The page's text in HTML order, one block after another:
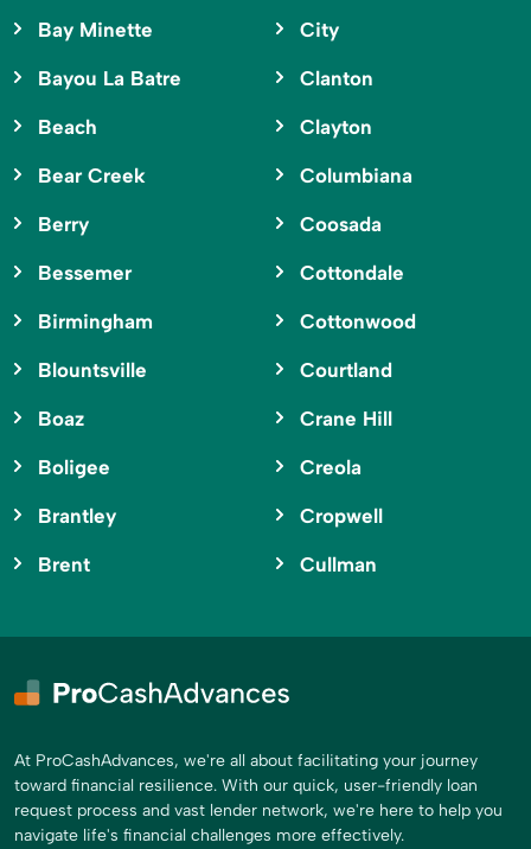
Bay Minette
Bayou La Batre
Beach
Bear Creek
Berry
Bessemer
Birmingham
Blountsville
Boaz
Boligee
Brantley
Brent
City
Clanton
Clayton
Columbiana
Coosada
Cottondale
Cottonwood
Courtland
Crane Hill
Creola
Cropwell
Cullman
At ProCashAdvances, we're all about facilitating your journey
toward financial resilience. With our quick, user-friendly loan
request process and vast lender network, we're here to help you
navigate life's financial challenges more effectively.